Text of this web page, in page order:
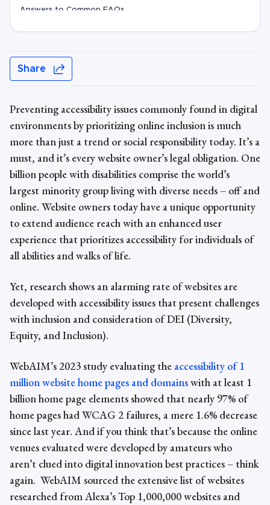
Answers to Common FAQs
Share
Preventingaccessibility issues commonly found in digital
environments by prioritizing online inclusion is much
more than just a trend or social responsibility today. It’s a
must, and it’s every website owner’s legal obligation. One
billion people with disabilities comprise the world’s
largest minority group living with diverse needs – off and
online. Website owners today have a unique opportunity
to extend audience reach with an enhanced user
experience that prioritizes accessibility for individuals of
all abilities and walks of life.
Yet, research shows an alarming rate of websites are
developed with accessibility issues that present challenges
with inclusion and consideration of DEI (Diversity,
Equity, and Inclusion).
WebAIM’s 2023 study evaluating the accessibility of 1
million website home pages and domainswith at least 1
billion home page elementsshowed that nearly 97% of
home pages had WCAG 2 failures, a mere 1.6% decrease
since last year. And if you think that’s because the online
venues evaluated were developed by amateurs who
aren’t clued into digital innovation best practices – think
again. WebAIM sourced the extensive list of websites
researched from Alexa’s Top 1,000,000 websites and